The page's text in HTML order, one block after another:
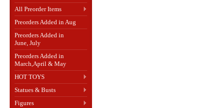
All Preorder Items
Preorders Added in Aug
Preorders Added in
June, July
Preorders Added in
March,April & May
HOT TOYS
Statues & Busts
Figures